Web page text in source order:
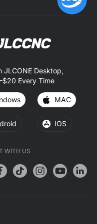
JLCONE Desktop,
Every Time
MAC
IOS
WITH US